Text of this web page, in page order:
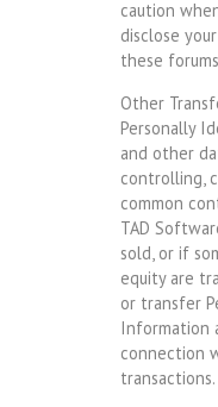
caution
disclose
these
Other
Personally
and other
controlling,
common
TAD
sold, or if
equity are
or transfer
Information
connection
transactions.